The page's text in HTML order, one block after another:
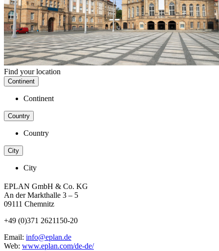
Find your location
Continent
Continent
Country
Country
City
City
EPLAN GmbH & Co. KG
An der Markthalle 3 – 5
09111 Chemnitz
+49 (0)371 2621150-20
Email: info@eplan.de
Web: www.eplan.com/de-de/